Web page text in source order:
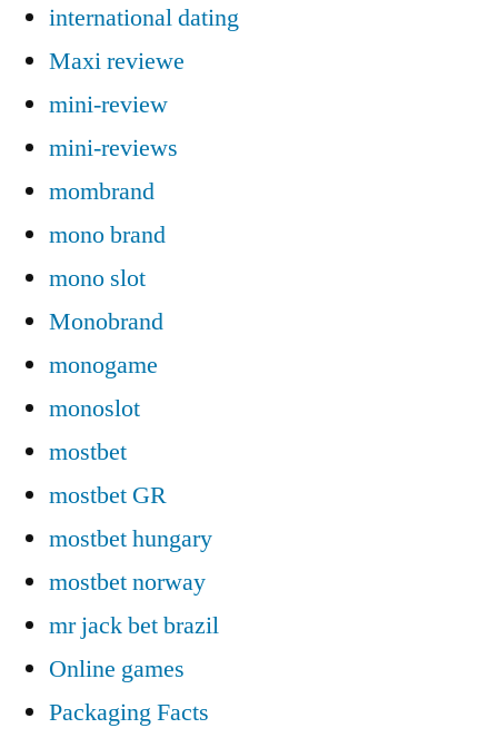
international dating
Maxi reviewe
mini-review
mini-reviews
mombrand
mono brand
mono slot
Monobrand
monogame
monoslot
mostbet
mostbet GR
mostbet hungary
mostbet norway
mr jack bet brazil
Online games
Packaging Facts